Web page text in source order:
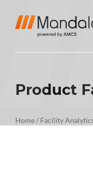
Product
Home/ Facility